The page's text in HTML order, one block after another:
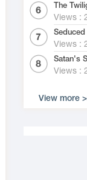
The
Views :
Views :
Satan's
Views :
View more